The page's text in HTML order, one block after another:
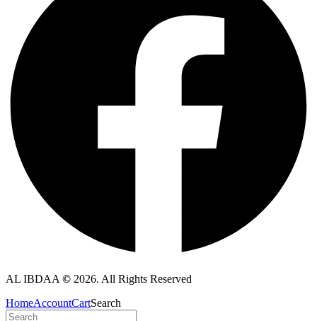
AL IBDAA © 2026. All Rights Reserved
HomeAccountCartSearch